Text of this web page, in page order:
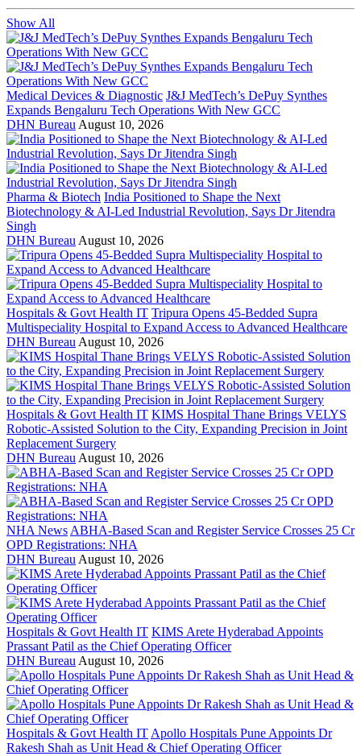
Show All
Medical Devices & Diagnostic J&J MedTech’s DePuy Synthes
Expands Bengaluru Tech Operations With New GCC
DHN Bureau August 10, 2026
Pharma & Biotech India Positioned to Shape the Next
Biotechnology & AI-Led Industrial Revolution, Says Dr Jitendra
Singh
DHN Bureau August 10, 2026
Hospitals & Govt Health IT Tripura Opens 45-Bedded Supra
Multispeciality Hospital to Expand Access to Advanced Healthcare
DHN Bureau August 10, 2026
Hospitals & Govt Health IT KIMS Hospital Thane Brings VELYS
Robotic-Assisted Solution to the City, Expanding Precision in Joint
Replacement Surgery
DHN Bureau August 10, 2026
NHA News ABHA-Based Scan and Register Service Crosses 25 Cr
OPD Registrations: NHA
DHN Bureau August 10, 2026
Hospitals & Govt Health IT KIMS Arete Hyderabad Appoints
Prassant Patil as the Chief Operating Officer
DHN Bureau August 10, 2026
Hospitals & Govt Health IT Apollo Hospitals Pune Appoints Dr
Rakesh Shah as Unit Head & Chief Operating Officer